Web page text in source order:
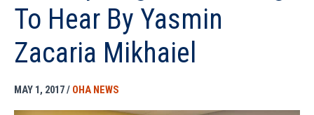
To Hear By Yasmin
Zacaria Mikhaiel
MAY 1, 2017/ OHA NEWS